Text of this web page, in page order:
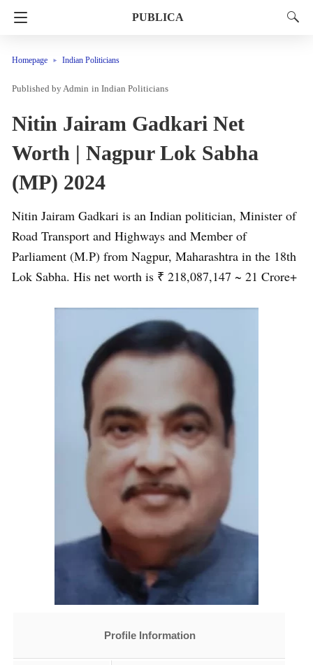
PUBLICA
Homepage Indian Politicians
Admin in Indian Politicians
Nitin Jairam Gadkari Net
Worth | Nagpur Lok Sabha
(MP) 2024
Nitin Jairam Gadkari is an Indian politician, Minister of
Road Transport and Highways and Member of
Parliament (M.P) from Nagpur, Maharashtra in the 18th
Lok Sabha. His net worth is ₹ 218,087,147 ~ 21 Crore+
Profile Information